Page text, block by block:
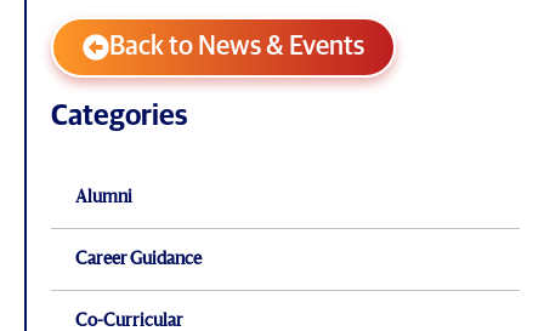
Back to News & Events
Categories
Alumni
Career Guidance
Co-Curricular